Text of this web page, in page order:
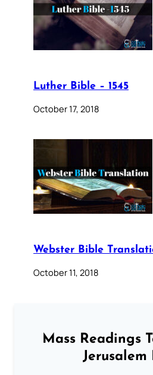
Luther Bible – 1545
October 17, 2018
Webster Bible
October 11, 2018
Mass Readings
Jerusalem